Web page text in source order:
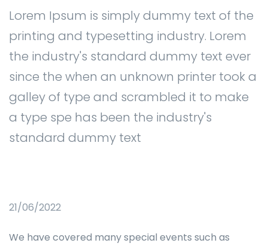
Lorem Ipsum is simply dummy text of the
printing and typesetting industry. Lorem
the industry's standard dummy text ever
since the when an unknown printer took a
galley of type and scrambled it to make
a type spe has been the industry's
standard dummy text
21/06/2022
We have covered many special events such as